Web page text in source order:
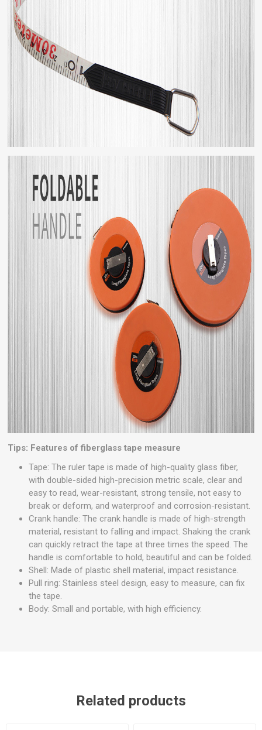
Tips: Features of fiberglass tape measure
Tape: The ruler tape is made of high-quality glass fiber,
with double-sided high-precision metric scale, clear and
easy to read, wear-resistant, strong tensile, not easy to
break or deform, and waterproof and corrosion-resistant.
Crank handle: The crank handle is made of high-strength
material, resistant to falling and impact. Shaking the crank
can quickly retract the tape at three times the speed. The
handle is comfortable to hold, beautiful and can be folded.
Shell: Made of plastic shell material, impact resistance.
Pull ring: Stainless steel design, easy to measure, can fix
the tape.
Body: Small and portable, with high efficiency.
Related products